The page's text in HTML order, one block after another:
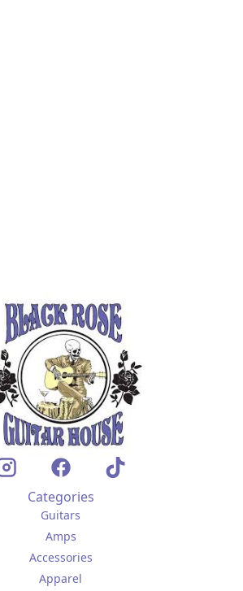
Categories
Guitars
Amps
Accessories
Apparel